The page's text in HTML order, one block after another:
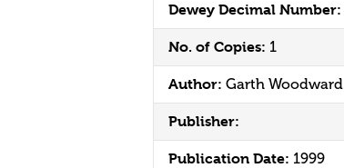
Dewey Decimal Number:
No. of Copies: 1
Author: Garth Woodward
Publisher:
Publication Date: 1999